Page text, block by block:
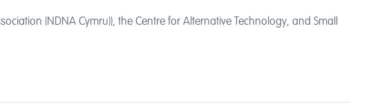
(NDNA Cymru)), the Centre for Alternative Technology, and Small